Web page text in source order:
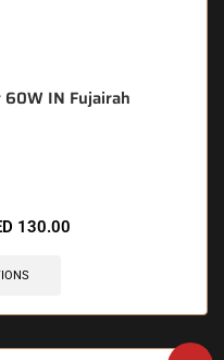
60W IN Fujairah
130.00